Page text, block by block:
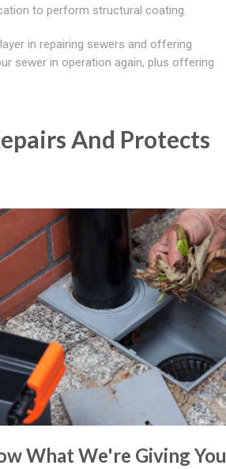
to perform structural coating.
in repairing sewers and offering
sewer in operation again, plus offering
And Protects
What We're Giving You